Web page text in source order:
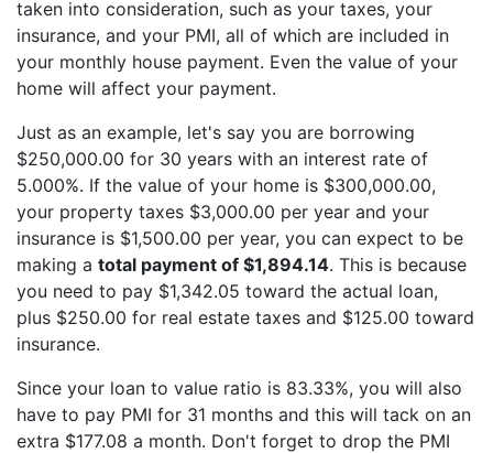
taken into consideration, such as your taxes, your
insurance, and your PMI, all of which are included in
your monthly house payment. Even the value of your
home will affect your payment.
Just as an example, let's say you are borrowing
$250,000.00 for 30 years with an interest rate of
5.000%. If the value of your home is $300,000.00,
your property taxes $3,000.00 per year and your
insurance is $1,500.00 per year, you can expect to be
making a total payment of $1,894.14. This is because
you need to pay $1,342.05 toward the actual loan,
plus $250.00 for real estate taxes and $125.00 toward
insurance.
Since your loan to value ratio is 83.33%, you will also
have to pay PMI for 31 months and this will tack on an
extra $177.08 a month. Don't forget to drop the PMI